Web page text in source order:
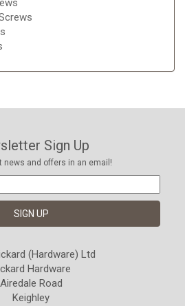
Sign Up
news and offers in an email!
(Hardware) Ltd
Hardware
Airedale Road
Keighley